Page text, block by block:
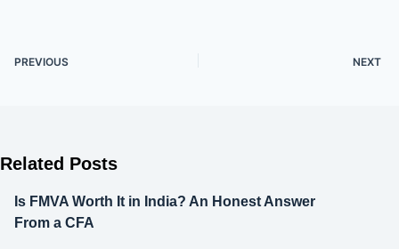
PREVIOUS NEXT
Related Posts
Is FMVA Worth It in India? An Honest Answer
From a CFA